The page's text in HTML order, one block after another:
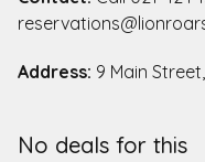
Address: 9 Main
No deals for this